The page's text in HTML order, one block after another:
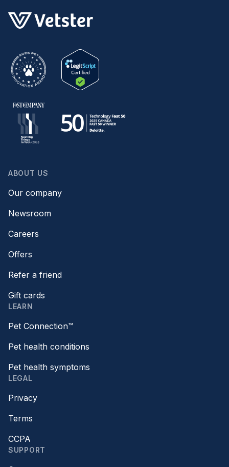
ABOUT US
Our company
Newsroom
Careers
Offers
Refer a friend
Gift cards
LEARN
Pet Connection™
Pet health conditions
Pet health symptoms
LEGAL
Privacy
Terms
CCPA
SUPPORT